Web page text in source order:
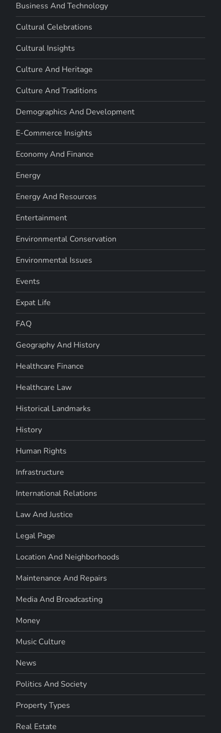
Business And Technology
Cultural Celebrations
Cultural Insights
Culture And Heritage
Culture And Traditions
Demographics And Development
E-Commerce Insights
Economy And Finance
Energy
Energy And Resources
Entertainment
Environmental Conservation
Environmental Issues
Events
Expat Life
FAQ
Geography And History
Healthcare Finance
Healthcare Law
Historical Landmarks
History
Human Rights
Infrastructure
International Relations
Law And Justice
Legal Page
Location And Neighborhoods
Maintenance And Repairs
Media And Broadcasting
Money
Music Culture
News
Politics And Society
Property Types
Real Estate